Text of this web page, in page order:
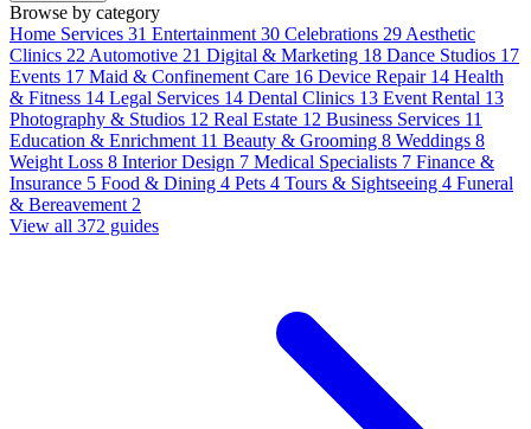
Browse by category
Home Services 31 Entertainment 30 Celebrations 29 Aesthetic
Clinics 22 Automotive 21 Digital & Marketing 18 Dance Studios 17
Events 17 Maid & Confinement Care 16 Device Repair 14 Health
& Fitness 14 Legal Services 14 Dental Clinics 13 Event Rental 13
Photography & Studios 12 Real Estate 12 Business Services 11
Education & Enrichment 11 Beauty & Grooming 8 Weddings 8
Weight Loss 8 Interior Design 7 Medical Specialists 7 Finance &
Insurance 5 Food & Dining 4 Pets 4 Tours & Sightseeing 4 Funeral
& Bereavement 2
View all 372 guides